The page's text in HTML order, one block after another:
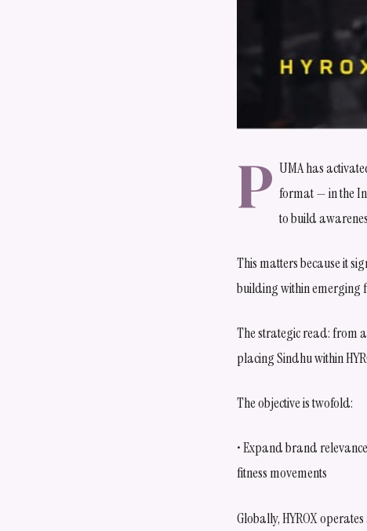
P UMA has
format — in the
to build
This matters because it
building within emerging
The strategic read: from
placing Sindhu within
The objective is twofold:
• Expand brand
fitness movements
Globally, HYROX